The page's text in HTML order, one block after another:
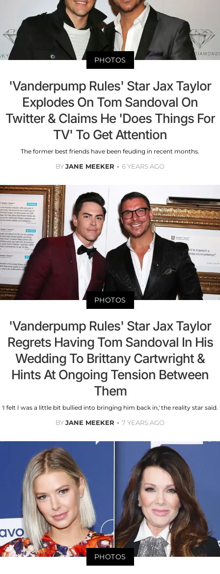
PHOTOS
'Vanderpump Rules' Star Jax Taylor
Explodes On Tom Sandoval On
Twitter & Claims He 'Does Things For
TV' To Get Attention
The former best friends have been feuding in recent months.
BYJANE MEEKER 6 YEARS AGO
PHOTOS
'Vanderpump Rules' Star Jax Taylor
Regrets Having Tom Sandoval In His
Wedding To Brittany Cartwright &
Hints At Ongoing Tension Between
Them
'I felt I was a little bit bullied into bringing him back in,' the reality star said.
BYJANE MEEKER 7 YEARS AGO
PHOTOS